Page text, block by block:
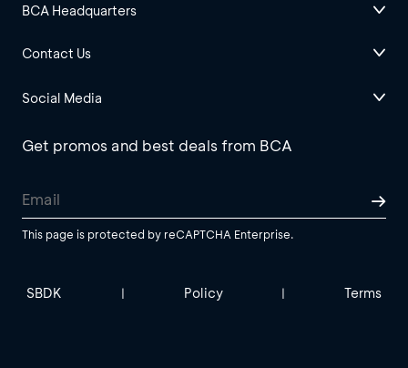
BCA Headquarters
Contact Us
Social Media
Get promos and best deals from BCA
This page is protected by reCAPTCHA Enterprise.
SBDK | Policy | Terms